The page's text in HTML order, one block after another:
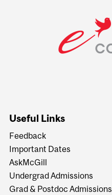
Useful Links
Feedback
Important Dates
AskMcGill
Undergrad Admissions
Grad & Postdoc Admissions